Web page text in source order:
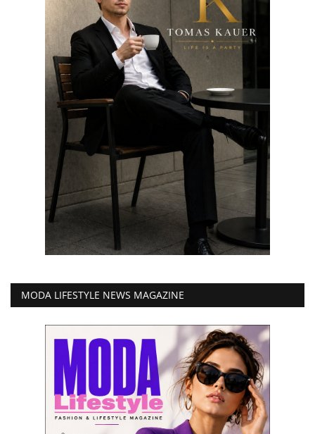
MODA LIFESTYLE NEWS MAGAZINE